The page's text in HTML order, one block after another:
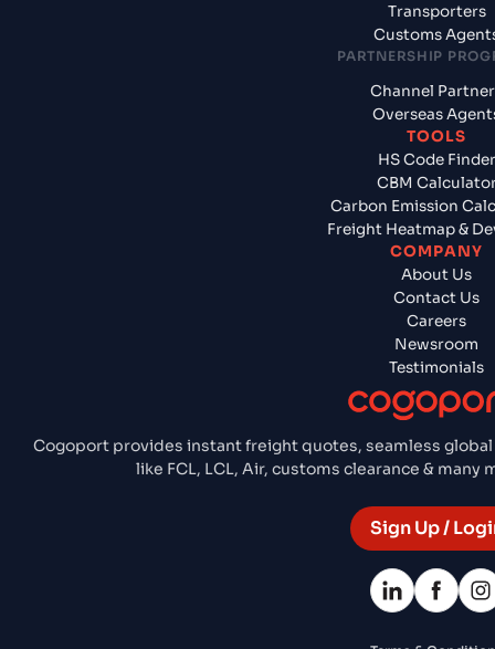
Cogoport provides instant freight quotes, seamless
like FCL, LCL, Air, customs clearance &
Sign Up /
Transporters
Customs
PARTNERSHIP
Channel
Overseas
TOOLS
HS Code Finder
CBM
Carbon Emission
Freight Heatmap &
COMPANY
About Us
Contact Us
Careers
Newsroom
Testimonials